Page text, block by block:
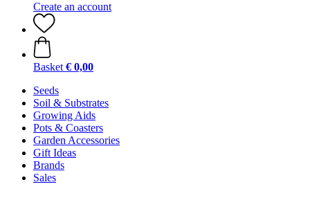
Create an account
Basket € 0,00
Seeds
Soil & Substrates
Growing Aids
Pots & Coasters
Garden Accessories
Gift Ideas
Brands
Sales